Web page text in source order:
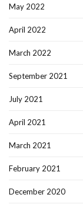
May 2022
April 2022
March 2022
September 2021
July 2021
April 2021
March 2021
February 2021
December 2020